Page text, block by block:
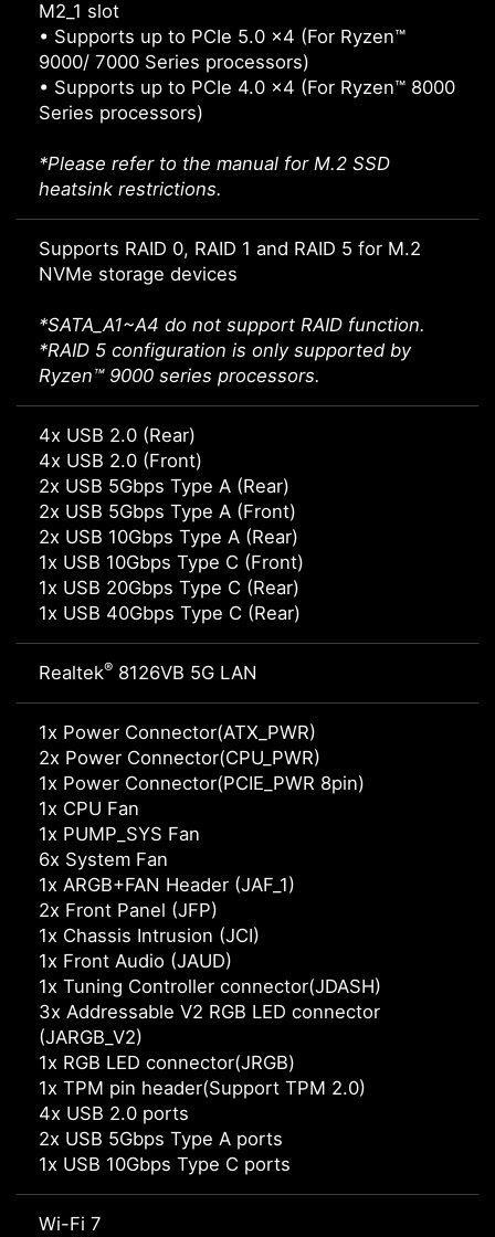
M2_1 slot
• Supports up to PCIe 5.0 x4 (For Ryzen™
9000/ 7000 Series processors)
• Supports up to PCIe 4.0 x4 (For Ryzen™ 8000
Series processors)
*Please refer to the manual for M.2 SSD
heatsink restrictions.
Supports RAID 0, RAID 1 and RAID 5 for M.2
NVMe storage devices
*SATA_A1~A4 do not support RAID function.
*RAID 5 configuration is only supported by
Ryzen™ 9000 series processors.
4x USB 2.0 (Rear)
4x USB 2.0 (Front)
2x USB 5Gbps Type A (Rear)
2x USB 5Gbps Type A (Front)
2x USB 10Gbps Type A (Rear)
1x USB 10Gbps Type C (Front)
1x USB 20Gbps Type C (Rear)
1x USB 40Gbps Type C (Rear)
Realtek® 8126VB 5G LAN
1x Power Connector(ATX_PWR)
2x Power Connector(CPU_PWR)
1x Power Connector(PCIE_PWR 8pin)
1x CPU Fan
1x PUMP_SYS Fan
6x System Fan
1x ARGB+FAN Header (JAF_1)
2x Front Panel (JFP)
1x Chassis Intrusion (JCI)
1x Front Audio (JAUD)
1x Tuning Controller connector(JDASH)
3x Addressable V2 RGB LED connector
(JARGB_V2)
1x RGB LED connector(JRGB)
1x TPM pin header(Support TPM 2.0)
4x USB 2.0 ports
2x USB 5Gbps Type A ports
1x USB 10Gbps Type C ports
Wi-Fi 7